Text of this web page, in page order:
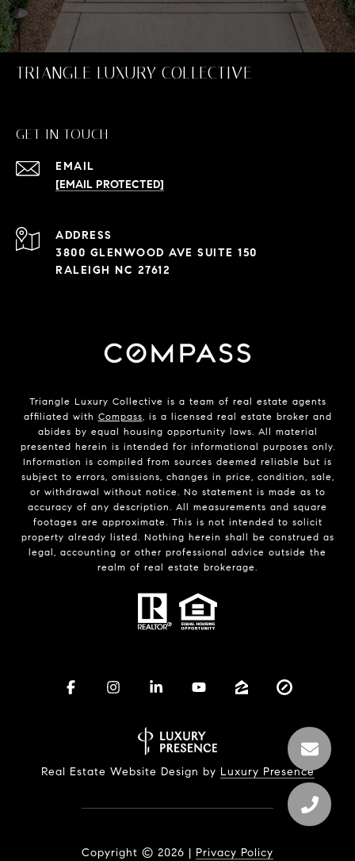
TRIANGLE LUXURY COLLECTIVE
GET IN TOUCH
EMAIL
[EMAIL PROTECTED]
ADDRESS
3800 GLENWOOD AVE SUITE 150
RALEIGH NC 27612
Triangle Luxury Collective is a team of real estate agents
affiliated with Compass, is a licensed real estate broker and
abides by equal housing opportunity laws. All material
presented herein is intended for informational purposes only.
Information is compiled from sources deemed reliable but is
subject to errors, omissions, changes in price, condition, sale,
or withdrawal without notice. No statement is made as to
accuracy of any description. All measurements and square
footages are approximate. This is not intended to solicit
property already listed. Nothing herein shall be construed as
legal, accounting or other professional advice outside the
realm of real estate brokerage.
Real Estate Website Design by Luxury Presence
Copyright © 2026 | Privacy Policy